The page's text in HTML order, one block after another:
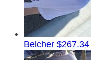
Belcher $267.34